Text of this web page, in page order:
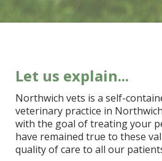
Let us explain...
Northwich vets is a self-
veterinary practice in
with the goal of treating your
have remained true to these
quality of care to all our